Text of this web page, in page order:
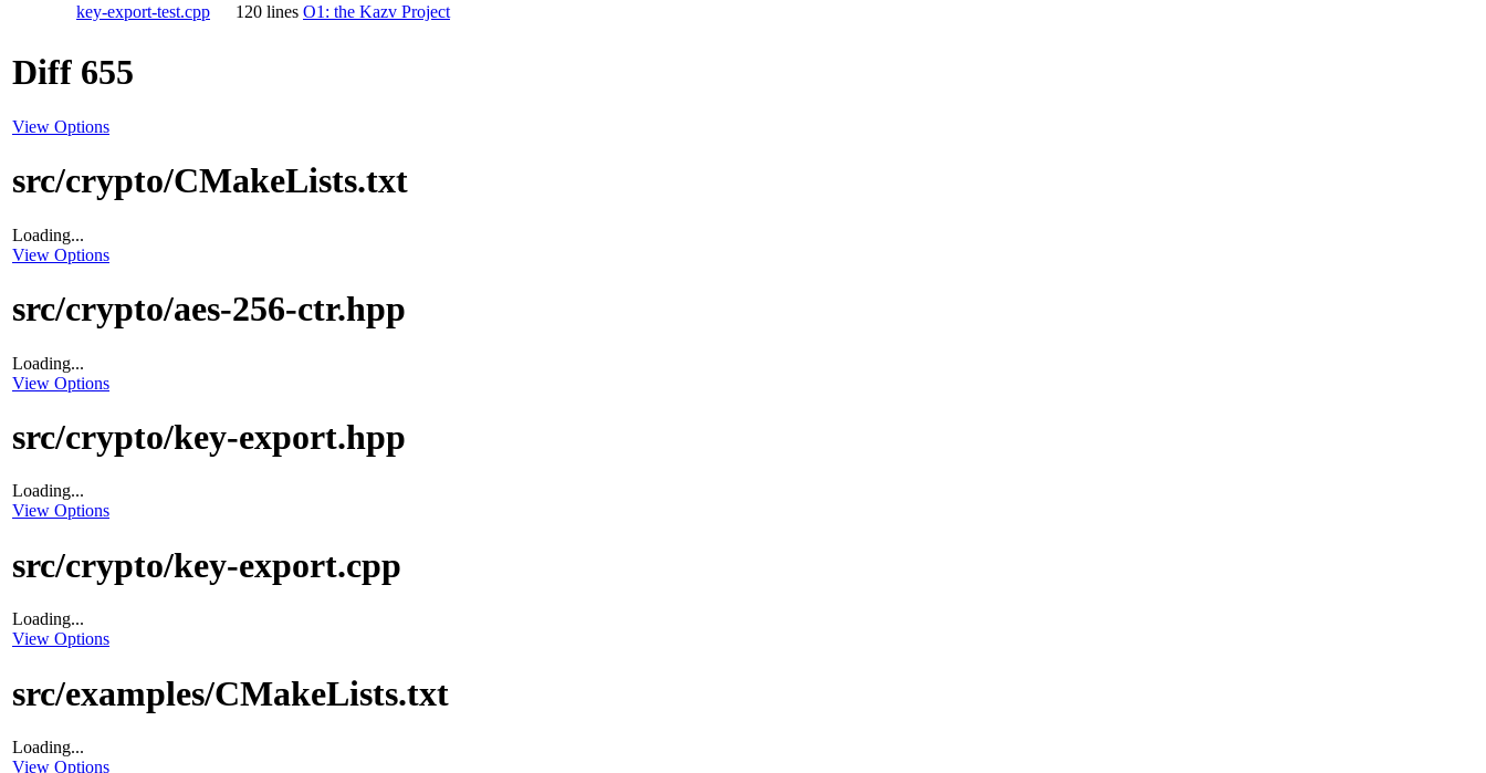
key-export-test.cpp
120 lines O1: the Kazv Project
Diff 655
View Options
src/crypto/CMakeLists.txt
Loading...
View Options
src/crypto/aes-256-ctr.hpp
Loading...
View Options
src/crypto/key-export.hpp
Loading...
View Options
src/crypto/key-export.cpp
Loading...
View Options
src/examples/CMakeLists.txt
Loading...
View Options